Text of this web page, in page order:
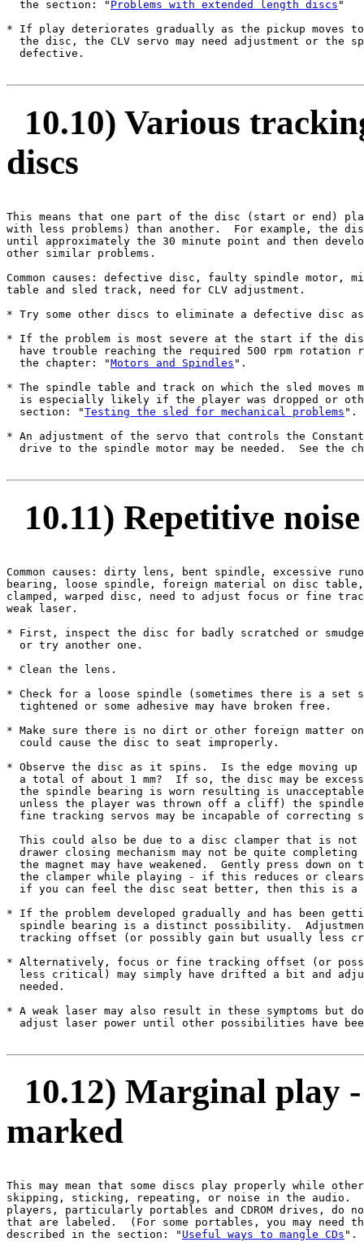
  the section: "
Problems with extended length discs "
* If play deteriorates gradually as the pickup moves
the disc, the CLV servo may need adjustment or the
  defective.
10.10) Various
discs
This means that one part of the disc (start or end)
with less problems) than another.  For example, the
until approximately the 30 minute point and then
other similar problems.
Common causes: defective disc, faulty spindle motor,
table and sled track, need for CLV adjustment.
* Try some other discs to eliminate a defective disc
* If the problem is most severe at the start if the
have trouble reaching the required 500 rpm rotation
  the chapter: "
Motors and Spindles ".
* The spindle table and track on which the sled moves
is especially likely if the player was dropped or
  section: "
Testing the sled for mechanical problems ".
* An adjustment of the servo that controls the
drive to the spindle motor may be needed.  See the
10.11) Repetitive
Common causes: dirty lens, bent spindle, excessive
bearing, loose spindle, foreign material on disc
clamped, warped disc, need to adjust focus or fine
weak laser.
* First, inspect the disc for badly scratched or
  or try another one.
* Clean the lens.
* Check for a loose spindle (sometimes there is a set
  tightened or some adhesive may have broken free.
* Make sure there is no dirt or other foreign matter
  could cause the disc to seat improperly.
* Observe the disc as it spins.  Is the edge moving up
a total of about 1 mm?  If so, the disc may be
the spindle bearing is worn resulting is
unless the player was thrown off a cliff) the
fine tracking servos may be incapable of correcting
This could also be due to a disc clamper that is not
drawer closing mechanism may not be quite completing
the magnet may have weakened.  Gently press down on
the clamper while playing - if this reduces or
if you can feel the disc seat better, then this is a
* If the problem developed gradually and has been
spindle bearing is a distinct possibility.
tracking offset (or possibly gain but usually less
* Alternatively, focus or fine tracking offset (or
less critical) may simply have drifted a bit and
  needed.
* A weak laser may also result in these symptoms but
adjust laser power until other possibilities have
10.12) Marginal play
marked
This may mean that some discs play properly while
skipping, sticking, repeating, or noise in the audio.
players, particularly portables and CDROM drives, do
that are labeled.  (For some portables, you may need
described in the section: " Useful ways to mangle CDs ".